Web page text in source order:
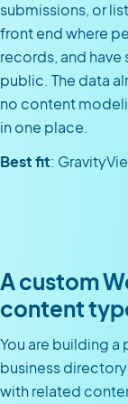
submissions, or
front end where
records, and
public. The data
no content
in one place.
Best fit:
A custom
content
You are building a
business
with related